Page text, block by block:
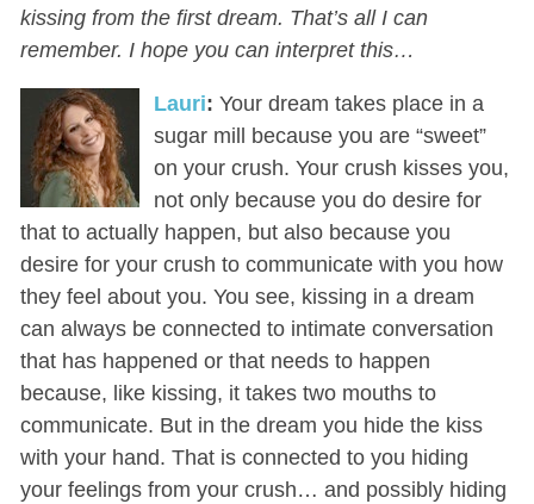
kissing from the first dream. That’s all I can
remember. I hope you can interpret this…
Lauri: Your dream takes place in a
sugar mill because you are “sweet”
on your crush. Your crush kisses you,
not only because you do desire for
that to actually happen, but also because you
desire for your crush to communicate with you how
they feel about you. You see, kissing in a dream
can always be connected to intimate conversation
that has happened or that needs to happen
because, like kissing, it takes two mouths to
communicate. But in the dream you hide the kiss
with your hand. That is connected to you hiding
your feelings from your crush… and possibly hiding